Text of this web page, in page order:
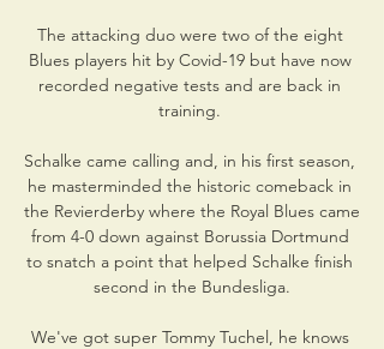
The attacking duo were two of the eight
Blues players hit by Covid-19 but have now
recorded negative tests and are back in
training.
Schalke came calling and, in his first season,
he masterminded the historic comeback in
the Revierderby where the Royal Blues came
from 4-0 down against Borussia Dortmund
to snatch a point that helped Schalke finish
second in the Bundesliga.
We've got super Tommy Tuchel, he knows